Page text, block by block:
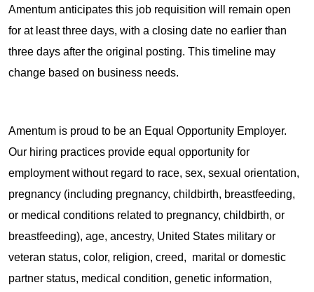
Amentum anticipates this job requisition will remain open
for at least three days, with a closing date no earlier than
three days after the original posting. This timeline may
change based on business needs.
Amentum is proud to be an Equal Opportunity Employer.
Our hiring practices provide equal opportunity for
employment without regard to race, sex, sexual orientation,
pregnancy (including pregnancy, childbirth, breastfeeding,
or medical conditions related to pregnancy, childbirth, or
breastfeeding), age, ancestry, United States military or
veteran status, color, religion, creed, marital or domestic
partner status, medical condition, genetic information,